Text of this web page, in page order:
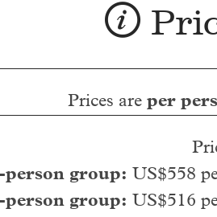
Prices are per
person group: US$558
person group: US$516